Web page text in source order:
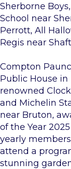
Sherborne
School near
Perrott, All
Regis near
Compton
Public House
renowned
and Michelin
near Bruton,
of the Year
yearly
attend a
stunning